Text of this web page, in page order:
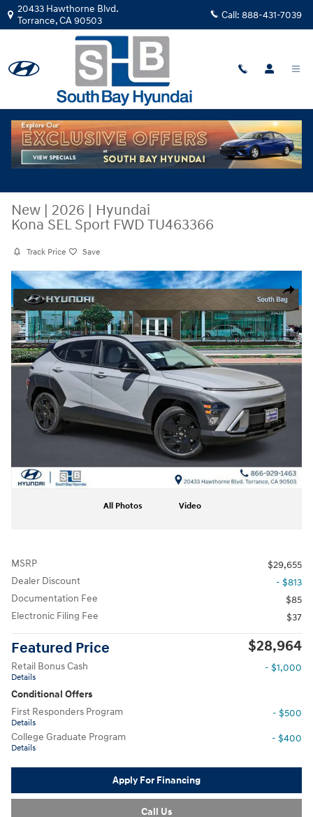
Skip to main content
20433 Hawthorne Blvd.
Torrance,CA90503 Call: 888-431-7039
New | 2026 | Hyundai
Kona SEL Sport FWD TU463366
Track Price Save
Share
New 2026 Hyundai Kona SEL Sport FWD SUV Photo 1 of 29
All Photos Video
MSRP
$29,655
Dealer Discount
- $813
Documentation Fee
$85
Electronic Filing Fee
$37
Featured Price $28,964
Retail Bonus Cash
Details
- $1,000
Conditional Offers
First Responders Program
Details
- $500
College Graduate Program
Details
- $400
Apply For Financing
Call Us